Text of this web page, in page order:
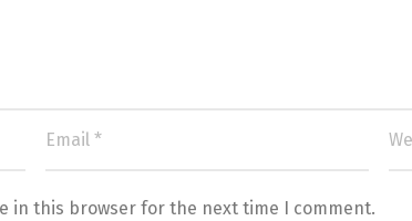
in this browser for the next time I comment.